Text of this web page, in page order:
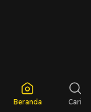
Beranda Cari